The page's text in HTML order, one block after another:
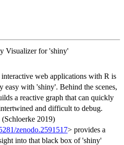
Visualizer for 'shiny'
web applications with R is
easy with 'shiny'. Behind the scenes,
a reactive graph that can quickly
and difficult to debug.
(Schloerke 2019)
zenodo.2591517> provides a
into that black box of 'shiny'